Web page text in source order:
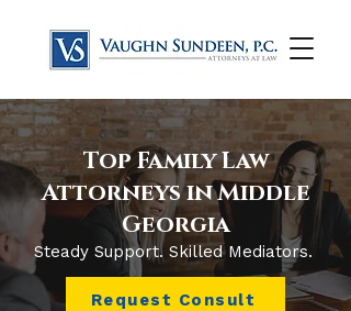
Top Family Law
Attorneys in Middle
Georgia
Steady Support. Skilled Mediators.
Request Consult